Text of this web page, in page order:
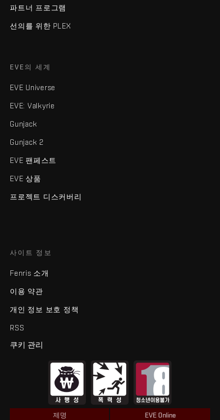
파트너 프로그램
선의를 위한 PLEX
EVE의 세계
EVE Universe
EVE: Valkyrie
Gunjack
Gunjack 2
EVE 팬페스트
EVE 상품
프로젝트 디스커버리
사이트 정보
Fenris 소개
이용 약관
개인 정보 보호 정책
RSS
쿠키 관리
제명 EVE Online